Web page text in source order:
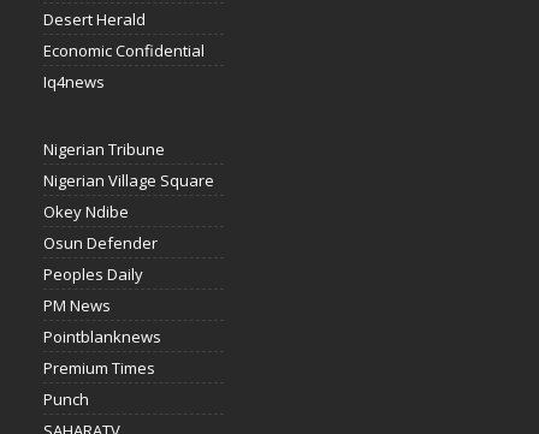
Desert Herald
Economic Confidential
Iq4news
Nigerian Tribune
Nigerian Village Square
Okey Ndibe
Osun Defender
Peoples Daily
PM News
Pointblanknews
Premium Times
Punch